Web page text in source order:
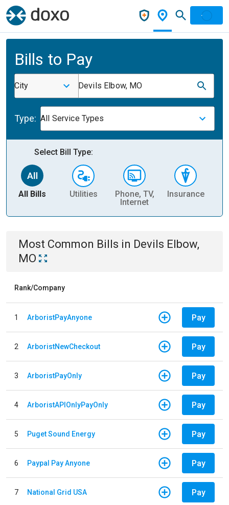
Bills to Pay
City Devils Elbow, MO
Type: All Service Types
Select Bill Type:
All Bills Utilities
Phone, TV,
Internet
Insurance
Most Common Bills in Devils Elbow,
MO
Rank/Company
1 ArboristPayAnyone Pay
2 ArboristNewCheckout Pay
3 ArboristPayOnly Pay
4 ArboristAPIOnlyPayOnly Pay
5 Puget Sound Energy Pay
6 Paypal Pay Anyone Pay
7 National Grid USA Pay